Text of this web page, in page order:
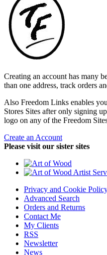
Creating an account has many
than one address, track orders
Also Freedom Links enables
Stores Sites after only signing
logo on any of the Freedom
Create an Account
Please visit our sister sites
Privacy and Cookie
Advanced Search
Orders and Returns
Contact Me
My Clients
RSS
Newsletter
News